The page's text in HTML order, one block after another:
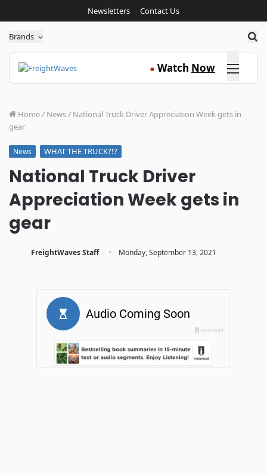
Newsletters Contact Us
Brands
● Watch Now Click here
Home/ News/ National Truck Driver Appreciation Week gets in
gear
News WHAT THE TRUCK?!?
National Truck Driver
Appreciation Week gets in
gear
FreightWaves Staff · Monday, September 13, 2021